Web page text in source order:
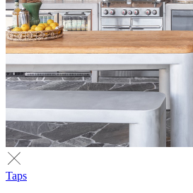
Taps